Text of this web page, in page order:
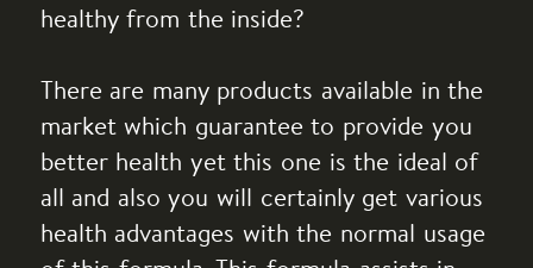
healthy from the inside?
There are many products available in the
market which guarantee to provide you
better health yet this one is the ideal of
all and also you will certainly get various
health advantages with the normal usage